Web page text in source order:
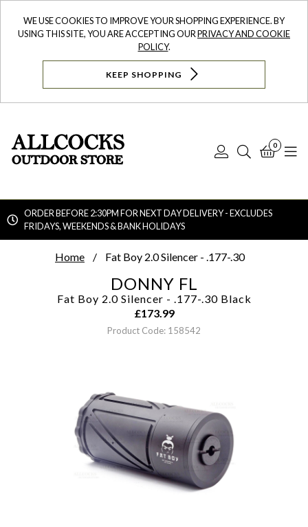
WE USE COOKIES TO IMPROVE YOUR SHOPPING EXPERIENCE. BY
USING THIS SITE, YOU ARE ACCEPTING OURPRIVACY AND COOKIE
POLICY.
KEEP SHOPPING
Log
Search
0
ORDER BEFORE 2:30PM FOR NEXT DAY DELIVERY - EXCLUDES
FRIDAYS, WEEKENDS & BANK HOLIDAYS
Home Fat Boy 2.0 Silencer - .177-.30
DONNY FL
Fat Boy 2.0 Silencer - .177-.30 Black
£173.99
Product Code: 158542